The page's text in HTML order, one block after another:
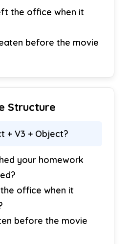
work there for years.
goes home early.
for you.
the office when it
before the movie
Structure
+ V3 + Object?
your homework
office when it
before the movie